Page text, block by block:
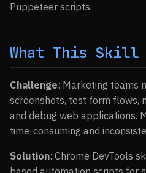
Puppeteer scripts.
What This Skill
Challenge: Marketing teams
screenshots, test form flows,
and debug web applications.
time-consuming and
Solution: Chrome DevTools